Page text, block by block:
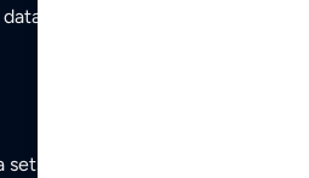
analysis or historical data,
as an